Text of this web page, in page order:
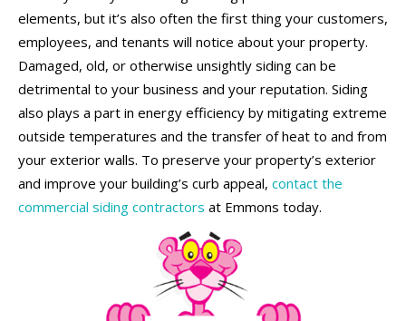
elements, but it’s also often the first thing your customers,
employees, and tenants will notice about your property.
Damaged, old, or otherwise unsightly siding can be
detrimental to your business and your reputation. Siding
also plays a part in energy efficiency by mitigating extreme
outside temperatures and the transfer of heat to and from
your exterior walls. To preserve your property’s exterior
and improve your building’s curb appeal, contact the
commercial siding contractors at Emmons today.